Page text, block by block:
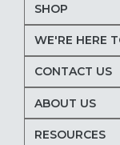
SHOP
WE'RE HERE
CONTACT US
ABOUT US
RESOURCES